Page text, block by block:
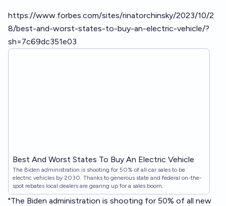
https://www.forbes.com/sites/rinatorchinsky/2023/10/2
8/best-and-worst-states-to-buy-an-electric-vehicle/?
sh=7c69dc351e03
Best And Worst States To Buy An Electric Vehicle
The Biden administration is shooting for 50% of all car sales to be
electric vehicles by 2030. Thanks to generous state and federal on-the-
spot rebates local dealers are gearing up for a sales boom.
"The Biden administration is shooting for 50% of all new